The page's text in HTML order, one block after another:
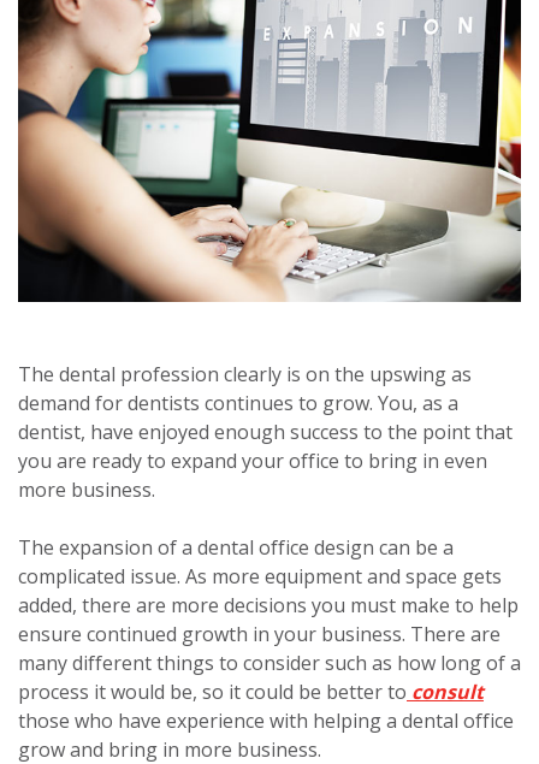
The dental profession clearly is on the upswing as
demand for dentists continues to grow. You, as a
dentist, have enjoyed enough success to the point that
you are ready to expand your office to bring in even
more business.
The expansion of a dental office design can be a
complicated issue. As more equipment and space gets
added, there are more decisions you must make to help
ensure continued growth in your business. There are
many different things to consider such as how long of a
process it would be, so it could be better to consult
those who have experience with helping a dental office
grow and bring in more business.